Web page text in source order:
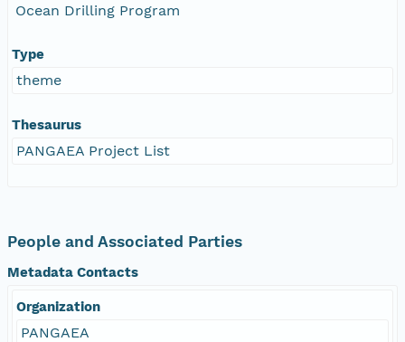
Ocean Drilling Program
Type
theme
Thesaurus
PANGAEA Project List
People and Associated Parties
Metadata Contacts
Organization
PANGAEA